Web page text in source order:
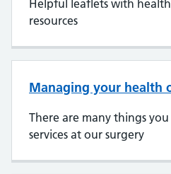
Helpful leaflets with
resources
Managing your health
There are many things
services at our surgery